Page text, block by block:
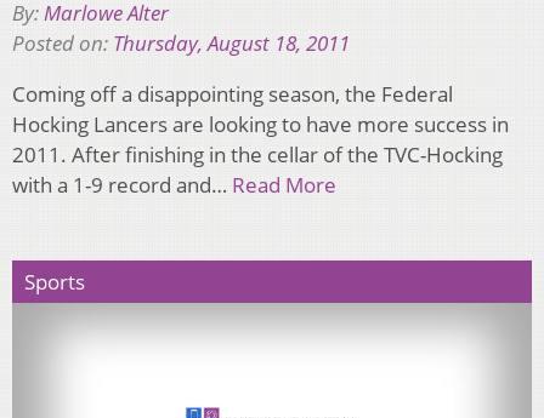
By: Marlowe Alter
Posted on: Thursday, August 18, 2011
Coming off a disappointing season, the Federal
Hocking Lancers are looking to have more success in
2011. After finishing in the cellar of the TVC-Hocking
with a 1-9 record and… Read More
Sports